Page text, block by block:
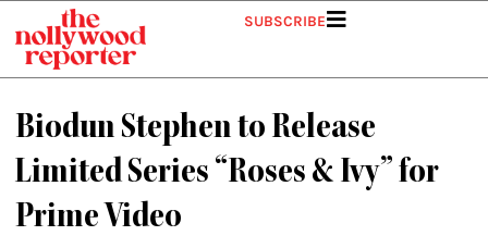
content
SUBSCRIBE
Biodun Stephen to Release
Limited Series “Roses & Ivy” for
Prime Video